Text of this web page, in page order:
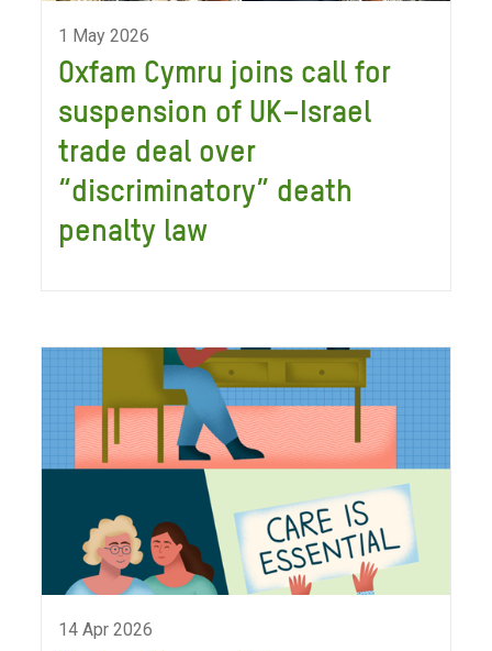
1 May 2026
Oxfam Cymru joins call for
suspension of UK–Israel
trade deal over
“discriminatory” death
penalty law
14 Apr 2026